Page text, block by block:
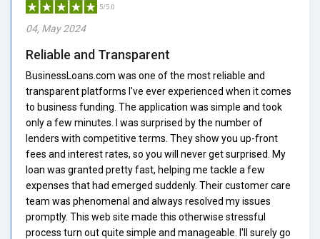
5/5.0
04, May 2024
Reliable and Transparent
BusinessLoans.com was one of the most reliable and
transparent platforms I've ever experienced when it comes
to business funding. The application was simple and took
only a few minutes. I was surprised by the number of
lenders with competitive terms. They show you up-front
fees and interest rates, so you will never get surprised. My
loan was granted pretty fast, helping me tackle a few
expenses that had emerged suddenly. Their customer care
team was phenomenal and always resolved my issues
promptly. This web site made this otherwise stressful
process turn out quite simple and manageable. I'll surely go